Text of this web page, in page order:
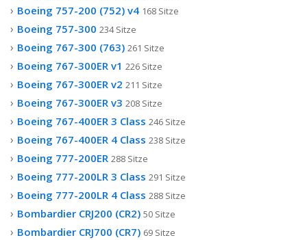
Boeing 757-200 (752) v4 168 Sitze
Boeing 757-300 234 Sitze
Boeing 767-300 (763) 261 Sitze
Boeing 767-300ER v1 226 Sitze
Boeing 767-300ER v2 211 Sitze
Boeing 767-300ER v3 208 Sitze
Boeing 767-400ER 3 Class 246 Sitze
Boeing 767-400ER 4 Class 238 Sitze
Boeing 777-200ER 288 Sitze
Boeing 777-200LR 3 Class 291 Sitze
Boeing 777-200LR 4 Class 288 Sitze
Bombardier CRJ200 (CR2) 50 Sitze
Bombardier CRJ700 (CR7) 69 Sitze